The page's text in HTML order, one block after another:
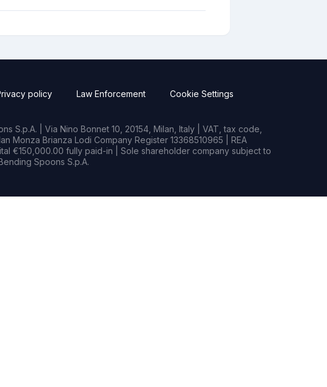
policy Law Enforcement Cookie Settings
S.p.A. | Via Nino Bonnet 10, 20154, Milan, Italy | VAT, tax code,
Monza Brianza Lodi Company Register 13368510965 | REA
€150,000.00 fully paid-in | Sole shareholder company subject to
Spoons S.p.A.